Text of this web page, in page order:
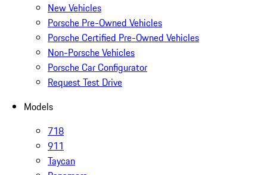
New Vehicles
Porsche Pre-Owned Vehicles
Porsche Certified Pre-Owned Vehicles
Non-Porsche Vehicles
Porsche Car Configurator
Request Test Drive
Models
718
911
Taycan